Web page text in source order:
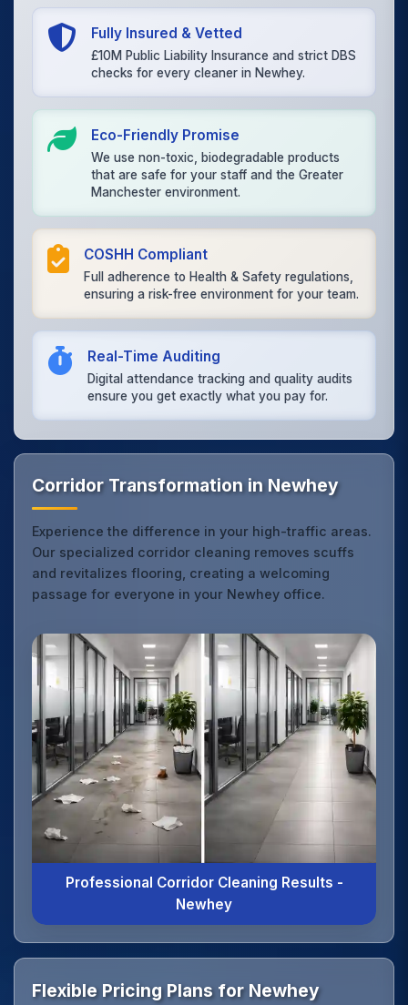
Fully Insured & Vetted
£10M Public Liability Insurance and strict DBS
checks for every cleaner in Newhey.
Eco-Friendly Promise
We use non-toxic, biodegradable products
that are safe for your staff and the Greater
Manchester environment.
COSHH Compliant
Full adherence to Health & Safety regulations,
ensuring a risk-free environment for your team.
Real-Time Auditing
Digital attendance tracking and quality audits
ensure you get exactly what you pay for.
Corridor Transformation in Newhey
Experience the difference in your high-traffic areas.
Our specialized corridor cleaning removes scuffs
and revitalizes flooring, creating a welcoming
passage for everyone in your Newhey office.
Professional Corridor Cleaning Results -
Newhey
Flexible Pricing Plans for Newhey